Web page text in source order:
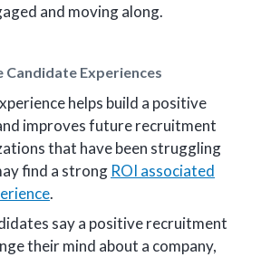
and moving along.
Candidate Experiences
helps build a positive
improves future recruitment
that have been struggling
find a strong ROI associated
.
say a positive recruitment
their mind about a company,